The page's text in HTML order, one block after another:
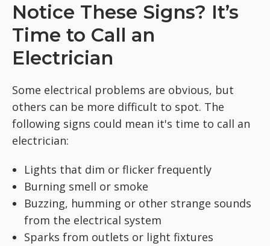
Notice These Signs? It’s
Time to Call an
Electrician
Some electrical problems are obvious, but
others can be more difficult to spot. The
following signs could mean it's time to call an
electrician:
Lights that dim or flicker frequently
Burning smell or smoke
Buzzing, humming or other strange sounds
from the electrical system
Sparks from outlets or light fixtures